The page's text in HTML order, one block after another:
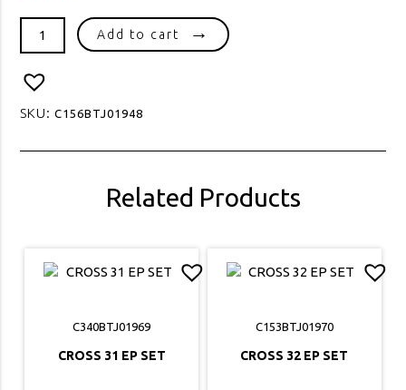
10
EP
Add to cart
SKU:C156BTJ01948
Related Products
C340BTJ01969
CROSS 31 EP SET
C153BTJ01970
CROSS 32 EP SET